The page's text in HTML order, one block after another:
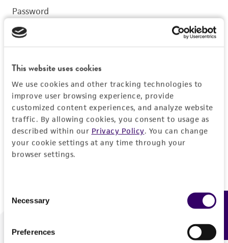
This website uses cookies
We use cookies and other tracking technologies to
improve user browsing experience, provide
customized content experiences, and analyze website
traffic. By allowing cookies, you consent to usage as
described within our Privacy Policy. You can change
your cookie settings at any time through your
browser settings.
Selection
Necessary
Preferences
Password
Log In
Don't have a profile?Create one now.
We are ready to help
Feedback